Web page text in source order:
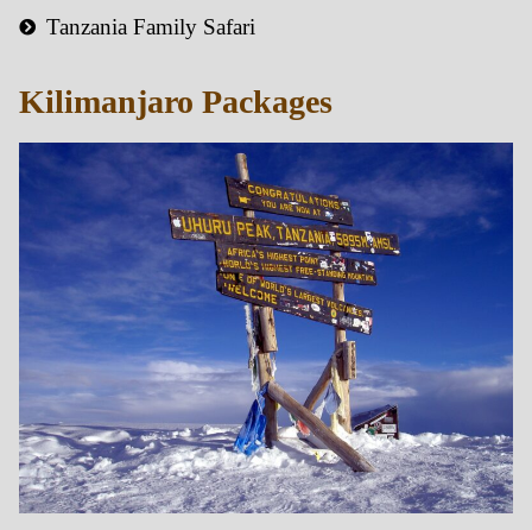
Tanzania Family Safari
Kilimanjaro Packages